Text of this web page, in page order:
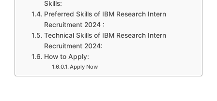
Skills:
Preferred Skills of IBM Research Intern
Recruitment 2024 :
Technical Skills of IBM Research Intern
Recruitment 2024:
How to Apply:
Apply Now